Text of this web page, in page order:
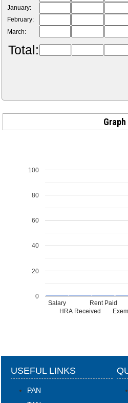
January:
February:
March:
Total:
Graph
Salary
HRA Received
Rent Paid
0
20
40
60
80
100
USEFUL LINKS
PAN